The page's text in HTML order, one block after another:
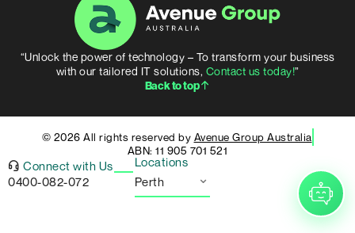
“Unlock the power of technology – To transform your business
with our tailored IT solutions, Contact us today!”
Back to top
© 2026 All rights reserved by Avenue Group Australia
ABN: 11 905 701 521
Connect with Us
0400-082-072
Locations